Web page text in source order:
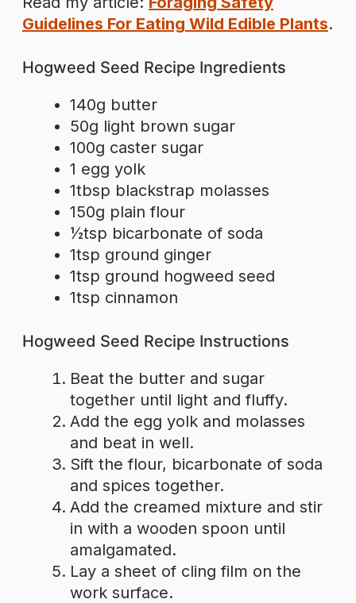
Guidelines For Eating Wild Edible Plants.
Hogweed Seed Recipe Ingredients
140g butter
50g light brown sugar
100g caster sugar
1 egg yolk
1tbsp blackstrap molasses
150g plain flour
½tsp bicarbonate of soda
1tsp ground ginger
1tsp ground hogweed seed
1tsp cinnamon
Hogweed Seed Recipe Instructions
Beat the butter and sugar
together until light and fluffy.
Add the egg yolk and molasses
and beat in well.
Sift the flour, bicarbonate of soda
and spices together.
Add the creamed mixture and stir
in with a wooden spoon until
amalgamated.
Lay a sheet of cling film on the
work surface.